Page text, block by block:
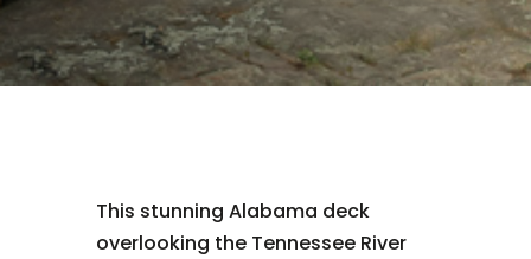
This stunning Alabama deck
overlooking the Tennessee River